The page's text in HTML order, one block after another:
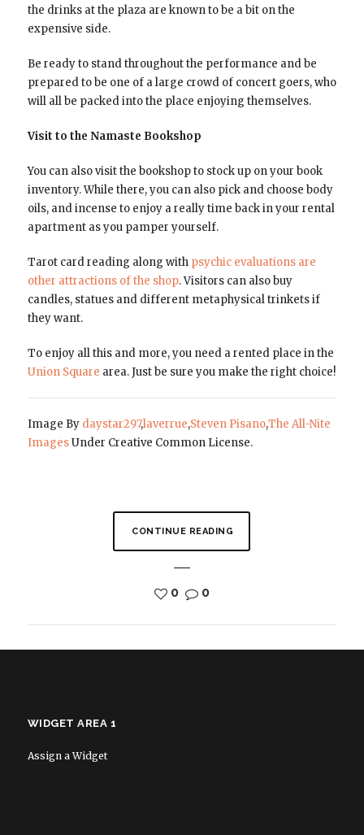
the drinks at the plaza are known to be a bit on the
expensive side.
Be ready to stand throughout the performance and be
prepared to be one of a large crowd of concert goers, who
will all be packed into the place enjoying themselves.
Visit to the Namaste Bookshop
You can also visit the bookshop to stock up on your book
inventory. While there, you can also pick and choose body
oils, and incense to enjoy a really time back in your rental
apartment as you pamper yourself.
Tarot card reading along with psychic evaluations are
other attractions of the shop. Visitors can also buy
candles, statues and different metaphysical trinkets if
they want.
To enjoy all this and more, you need a rented place in the
Union Square area. Just be sure you make the right choice!
Image By daystar297,laverrue,Steven Pisano,The All-Nite
ImagesUnder Creative Common License.
CONTINUE READING
0 0
WIDGET AREA 1
Assign a Widget